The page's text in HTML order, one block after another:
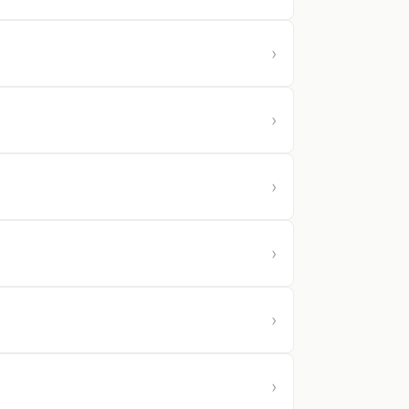
›
›
›
›
›
›